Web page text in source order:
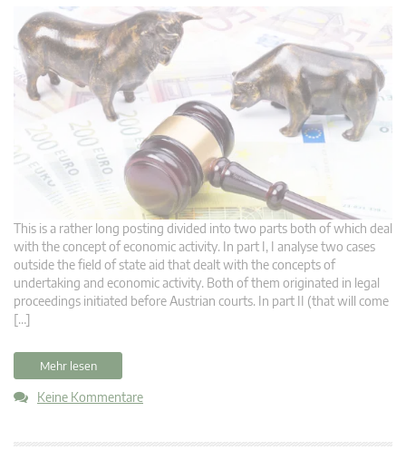
This is a rather long posting divided into two parts both of which deal
with the concept of economic activity. In part I, I analyse two cases
outside the field of state aid that dealt with the concepts of
undertaking and economic activity. Both of them originated in legal
proceedings initiated before Austrian courts. In part II (that will come
[…]
Mehr lesen
Keine Kommentare